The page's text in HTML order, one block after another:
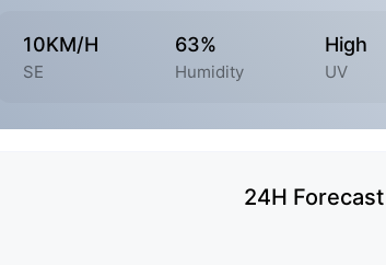
10KM/H
SE
63%
Humidity
High
UV
24H Forecast